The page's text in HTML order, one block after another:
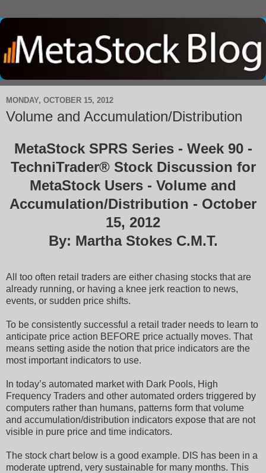
MONDAY, OCTOBER 15, 2012
Volume and Accumulation/Distribution
MetaStock SPRS Series - Week 90 -
TechniTrader® Stock Discussion for
MetaStock Users - Volume and
Accumulation/Distribution - October
15, 2012
By: Martha Stokes C.M.T.
All too often retail traders are either chasing stocks that are
already running, or having a knee jerk reaction to news,
events, or sudden price shifts.
To be consistently successful a retail trader needs to learn to
anticipate price action BEFORE price actually moves. That
means setting aside the notion that price indicators are the
most important indicators to use.
In today’s automated market with Dark Pools, High
Frequency Traders and other automated orders triggered by
computers rather than humans, patterns form that volume
and accumulation/distribution indicators expose that are not
visible in pure price and time indicators.
The stock chart below is a good example. DIS has been in a
moderate uptrend, very sustainable for many months. This